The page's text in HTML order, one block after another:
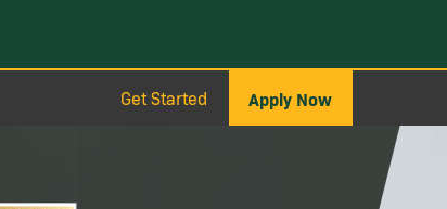
Get Started Apply Now